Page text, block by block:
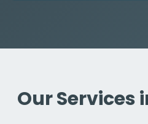
Our Services